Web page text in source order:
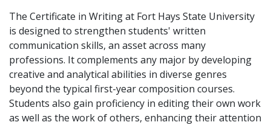
The Certificate in Writing at Fort Hays State University
is designed to strengthen students' written
communication skills, an asset across many
professions. It complements any major by developing
creative and analytical abilities in diverse genres
beyond the typical first-year composition courses.
Students also gain proficiency in editing their own work
as well as the work of others, enhancing their attention